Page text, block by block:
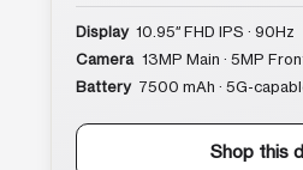
Display 10.95″ FHD IPS · 90Hz
Camera 13MP Main · 5MP
Battery 7500 mAh · 5G-
Shop this